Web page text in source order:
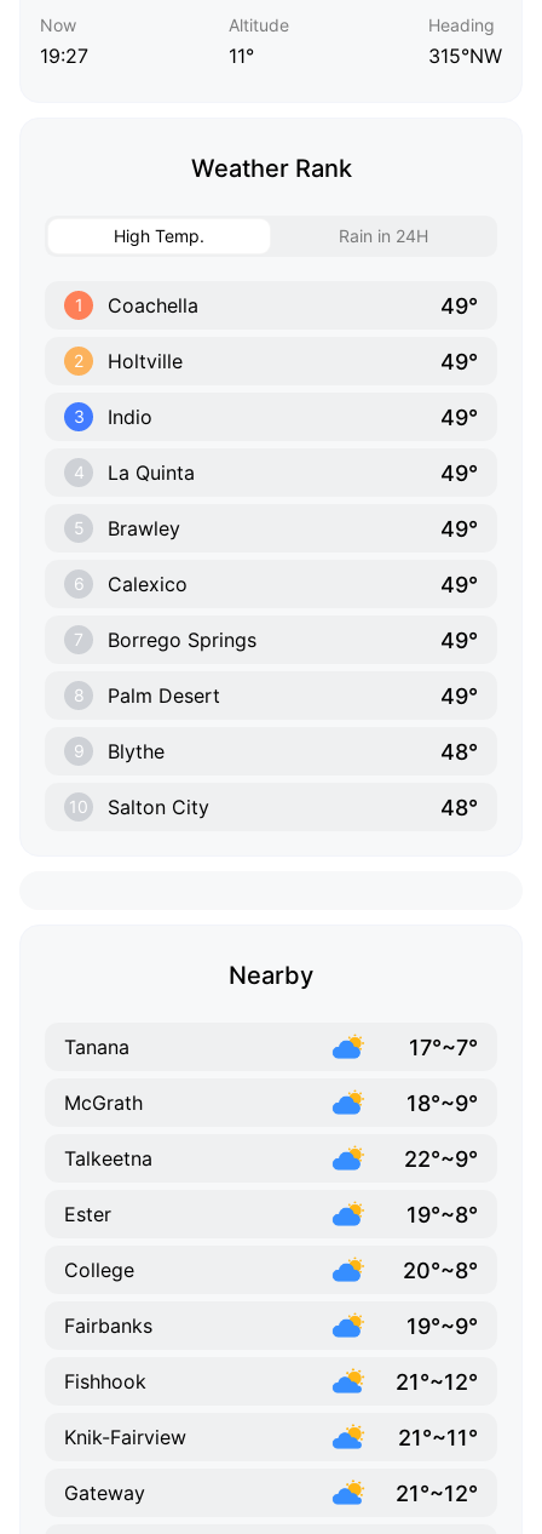
Now
19:27
Altitude
11°
Heading
315°NW
Weather Rank
High Temp. Rain in 24H
1 Coachella 49°
2 Holtville 49°
3 Indio 49°
4 La Quinta 49°
5 Brawley 49°
6 Calexico 49°
7 Borrego Springs 49°
8 Palm Desert 49°
9 Blythe 48°
10 Salton City 48°
Nearby
Tanana 17°~7°
McGrath 18°~9°
Talkeetna 22°~9°
Ester 19°~8°
College 20°~8°
Fairbanks 19°~9°
Fishhook 21°~12°
Knik-Fairview 21°~11°
Gateway 21°~12°